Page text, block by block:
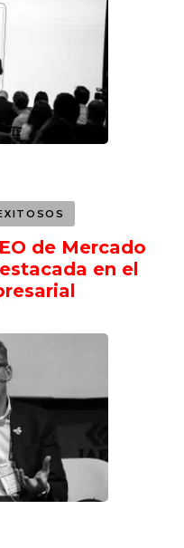
de Mercado
en el